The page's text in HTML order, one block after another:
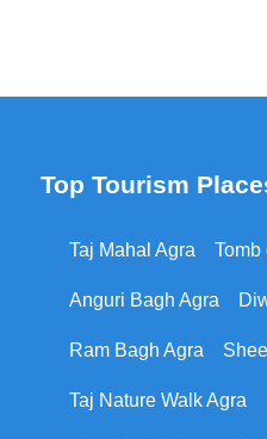
Top Tourism
Taj Mahal Agra Tomb
Anguri Bagh Agra
Ram Bagh Agra
Taj Nature Walk Agra